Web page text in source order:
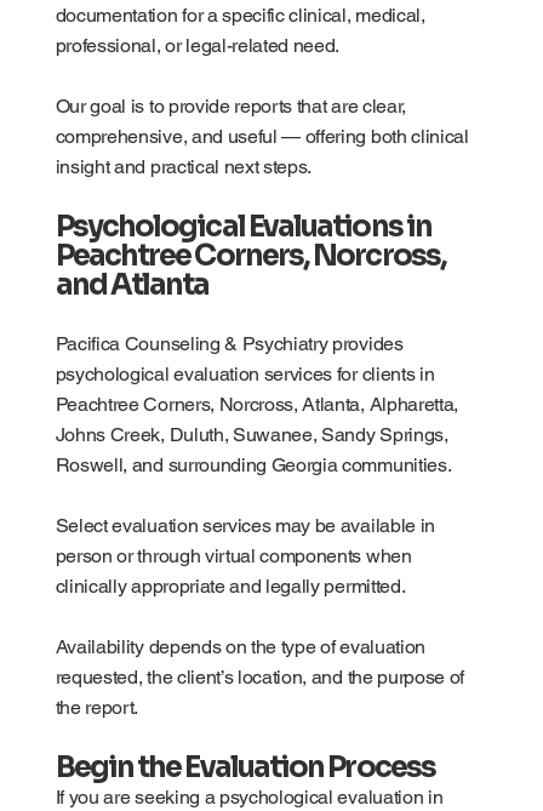
documentation for a specific clinical, medical,
professional, or legal-related need.
Our goal is to provide reports that are clear,
comprehensive, and useful — offering both clinical
insight and practical next steps.
Psychological Evaluations in
Peachtree Corners, Norcross,
and Atlanta
Pacifica Counseling & Psychiatry provides
psychological evaluation services for clients in
Peachtree Corners, Norcross, Atlanta, Alpharetta,
Johns Creek, Duluth, Suwanee, Sandy Springs,
Roswell, and surrounding Georgia communities.
Select evaluation services may be available in
person or through virtual components when
clinically appropriate and legally permitted.
Availability depends on the type of evaluation
requested, the client’s location, and the purpose of
the report.
Begin the Evaluation Process
If you are seeking a psychological evaluation in